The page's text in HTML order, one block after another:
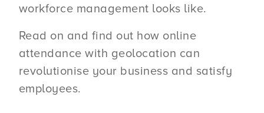
workforce management looks like.
Read on and find out how online
attendance with geolocation can
revolutionise your business and satisfy
employees.